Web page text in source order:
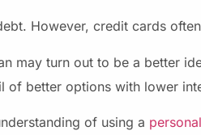
However, credit cards
may turn out to be a better
better options with lower
of using a